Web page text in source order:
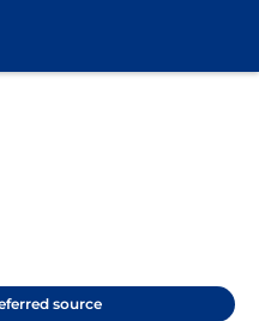
source